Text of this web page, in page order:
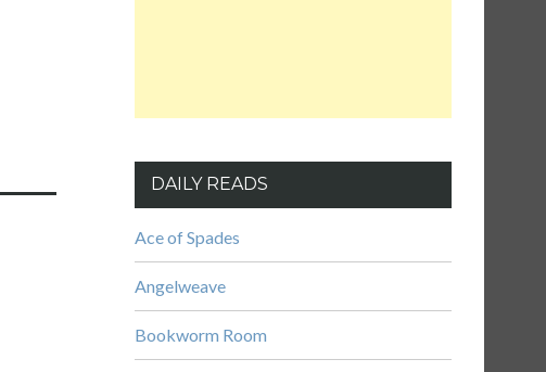
DAILY READS
Ace of Spades
Angelweave
Bookworm Room